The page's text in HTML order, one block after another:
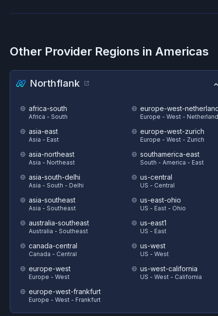
Other Provider Regions in Americas
Northflank
africa-south
Africa - South
asia-east
Asia - East
asia-northeast
Asia - Northeast
asia-south-delhi
Asia - South - Delhi
asia-southeast
Asia - Southeast
australia-southeast
Australia - Southeast
canada-central
Canada - Central
europe-west
Europe - West
europe-west-frankfurt
Europe - West - Frankfurt
europe-west-
Europe - West -
europe-west-zurich
Europe - West - Zurich
southamerica-east
South - America - East
us-central
US - Central
us-east-ohio
US - East - Ohio
us-east1
US - East
us-west
US - West
us-west-california
US - West - California